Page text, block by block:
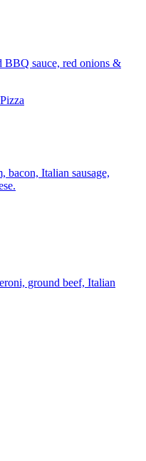
BBQ sauce, red onions &
bacon, Italian sausage,
ground beef, Italian